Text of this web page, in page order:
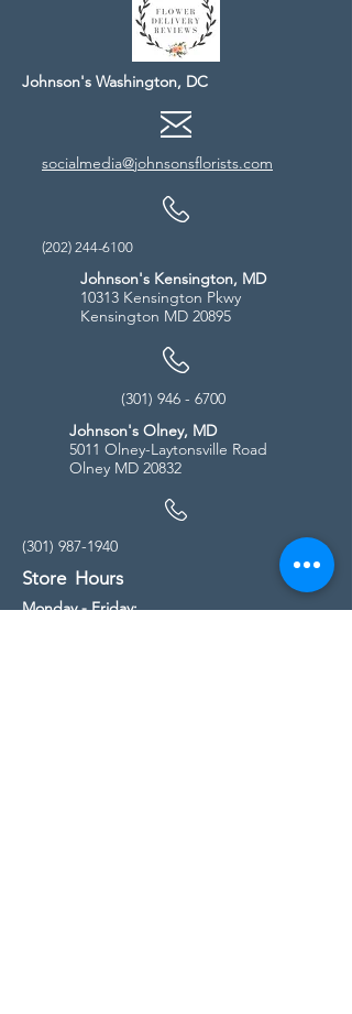
Johnson's Washington, DC
socialmedia@johnsonsflorists.com
(202) 244-6100
Johnson's Kensington, MD
10313 Kensington Pkwy
Kensington MD 20895
(301) 946 - 6700
Johnson's Olney, MD
5011 Olney-Laytonsville Road
Olney MD 20832
(301) 987-1940
Store Hours
Monday - Friday: